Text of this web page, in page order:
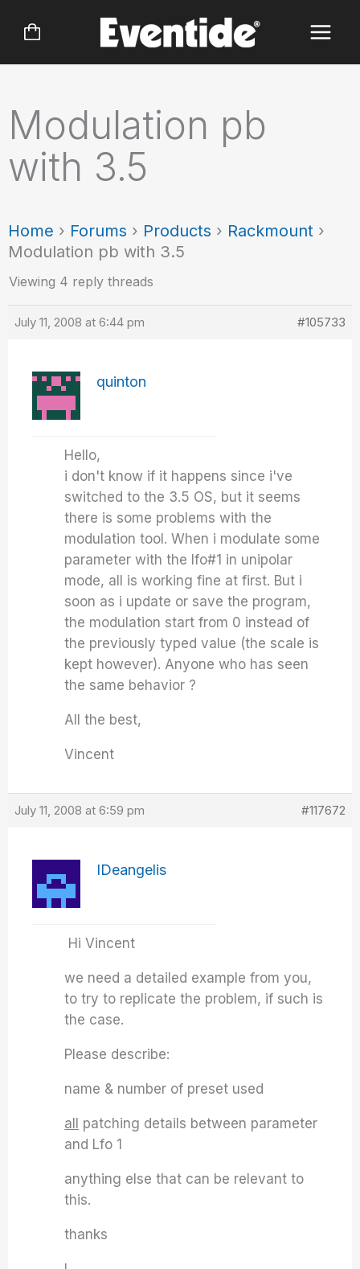
Modulation pb
with 3.5
Home › Forums › Products › Rackmount ›
Modulation pb with 3.5
Viewing 4 reply threads
July 11, 2008 at 6:44 pm #105733
quinton
Hello,
i don't know if it happens since i've
switched to the 3.5 OS, but it seems
there is some problems with the
modulation tool. When i modulate some
parameter with the lfo#1 in unipolar
mode, all is working fine at first. But i
soon as i update or save the program,
the modulation start from 0 instead of
the previously typed value (the scale is
kept however). Anyone who has seen
the same behavior ?
All the best,
Vincent
July 11, 2008 at 6:59 pm #117672
IDeangelis
Hi Vincent
we need a detailed example from you,
to try to replicate the problem, if such is
the case.
Please describe:
name & number of preset used
all
patching details between parameter
and Lfo 1
anything else that can be relevant to
this.
thanks